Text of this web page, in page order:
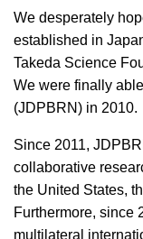
We desperately
established in
Takeda Science
We were finally
(JDPBRN) in 2010.
Since 2011,
collaborative
the United States,
Furthermore, since
multilateral